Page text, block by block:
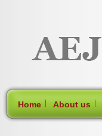
Home| About us|